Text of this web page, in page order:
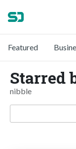
Featured
Starred
nibble